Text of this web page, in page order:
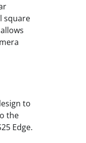
square
to
the
Edge.